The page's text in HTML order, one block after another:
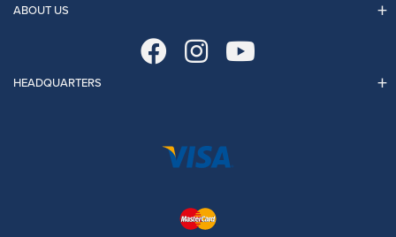
ABOUT US
HEADQUARTERS